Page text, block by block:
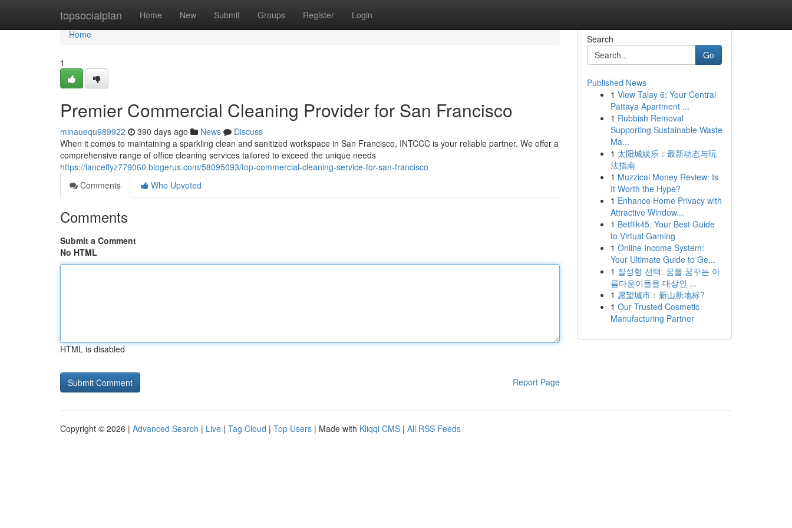
topsocialplan Home New Submit Groups Register Login
Home
Home
1
Premier Commercial Cleaning Provider for San Francisco
minauequ989922 390 days ago News
Discuss
When it comes to maintaining a sparkling clean and sanitized workspace in San Francisco, INTCCC is your reliable partner. We offer a
comprehensive range of office cleaning services tailored to exceed the unique needs
https://lanceffyz779060.blogerus.com/58095093/top-commercial-cleaning-service-for-san-francisco
Comments
Who Upvoted
Comments
Submit a Comment
No HTML
HTML is disabled
Report Page
Search
Go
Published News
1 View Talay 6: Your Central
Pattaya Apartment ...
1 Rubbish Removal
Supporting Sustainable Waste
Ma...
1 太阳城娱乐：最新动态与玩
法指南
1 Muzzical Money Review: Is
It Worth the Hype?
1 Enhance Home Privacy with
Attractive Window...
1 Betflik45: Your Best Guide
to Virtual Gaming
1 Online Income System:
Your Ultimate Guide to Ge...
1 질성형 선택: 꿈를 꿈꾸는 아
름다운이들을 대상인 ...
1 愿望城市：新山新地标?
1 Our Trusted Cosmetic
Manufacturing Partner
Copyright © 2026 | Advanced Search | Live | Tag Cloud | Top Users | Made with Kliqqi CMS | All RSS Feeds